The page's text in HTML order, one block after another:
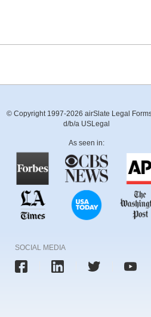
© Copyright 1997-2026 airSlate Legal
d/b/a USLegal
As seen in:
SOCIAL MEDIA